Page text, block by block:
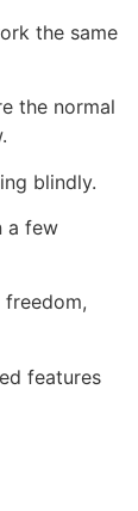
the same
the normal
blindly.
a few
freedom,
features